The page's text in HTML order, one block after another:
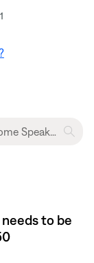
to be